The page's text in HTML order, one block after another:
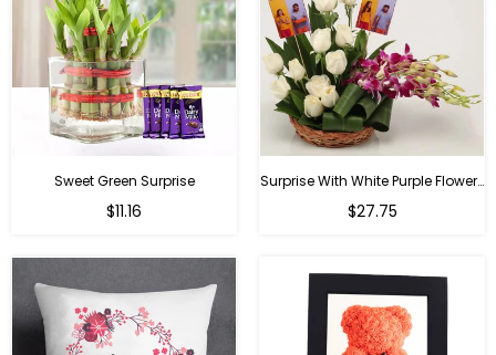
Sweet Green Surprise
Regular
$11.16
Surprise With White Purple Flowers
Regular
$27.75